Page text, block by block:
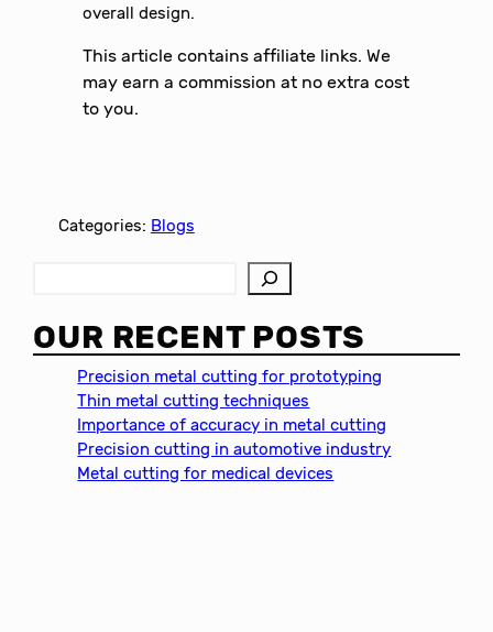
overall design.
This article contains affiliate links. We
may earn a commission at no extra cost
to you.
Categories: Blogs
a
r
OUR RECENT POSTS
Precision metal cutting for prototyping
Thin metal cutting techniques
Importance of accuracy in metal cutting
Precision cutting in automotive industry
Metal cutting for medical devices